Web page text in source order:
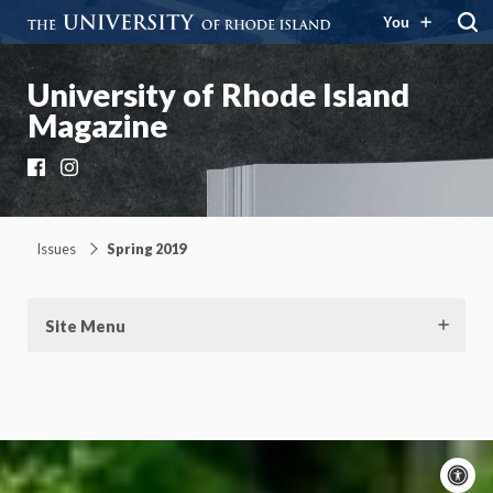
You
University of Rhode Island
Magazine
Facebook
Instagram
Issues Spring 2019
Site Menu